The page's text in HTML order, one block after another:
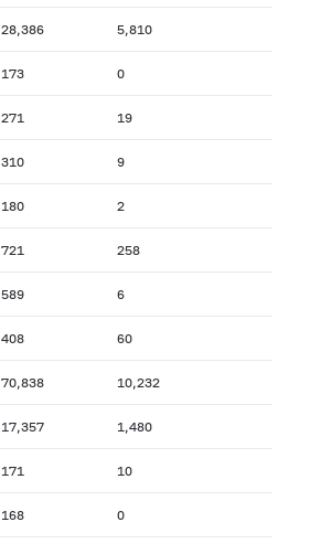
28,386 5,810
173 0
271 19
310 9
180 2
721 258
589 6
408 60
70,838 10,232
17,357 1,480
171 10
168 0